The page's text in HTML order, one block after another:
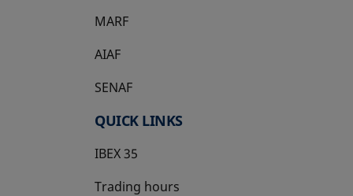
MARF
AIAF
SENAF
QUICK LINKS
IBEX 35
Trading hours